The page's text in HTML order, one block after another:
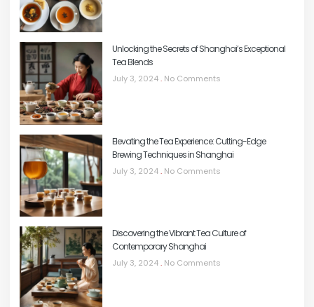
Unlocking the Secrets of Shanghai’s Exceptional
Tea Blends
July 3, 2024 No Comments
Elevating the Tea Experience: Cutting-Edge
Brewing Techniques in Shanghai
July 3, 2024 No Comments
Discovering the Vibrant Tea Culture of
Contemporary Shanghai
July 3, 2024 No Comments